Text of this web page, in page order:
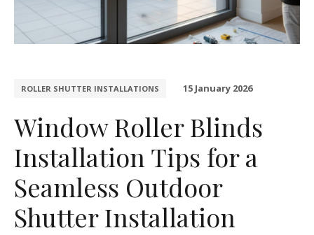
ROLLER SHUTTER INSTALLATIONS 15 January 2026
Window Roller Blinds
Installation Tips for a
Seamless Outdoor
Shutter Installation